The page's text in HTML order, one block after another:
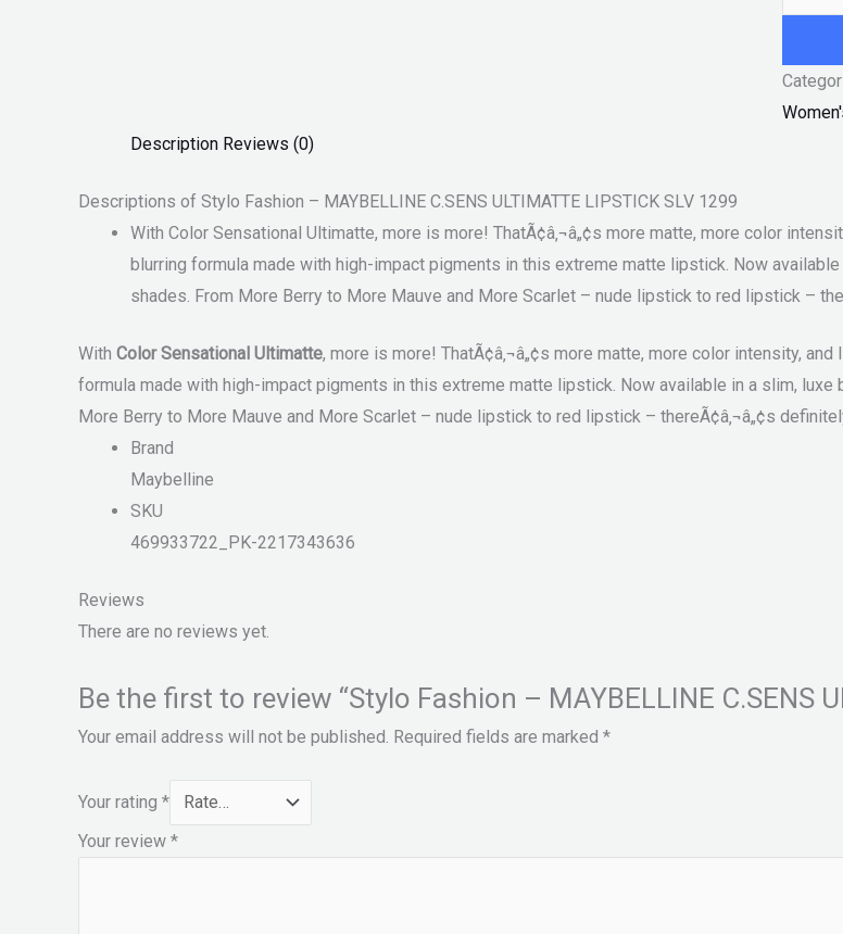
Description Reviews (0)
Descriptions of Stylo Fashion – MAYBELLINE C.SENS ULTIMATTE LIPSTICK SLV 1299
With Color Sensational Ultimatte, more is more! ThatÃ¢â‚¬â„¢s more matte, more color
blurring formula made with high-impact pigments in this extreme matte lipstick. Now
shades. From More Berry to More Mauve and More Scarlet – nude lipstick to red lipstick –
With Color Sensational Ultimatte, more is more! ThatÃ¢â‚¬â„¢s more matte, more color intensity,
formula made with high-impact pigments in this extreme matte lipstick. Now available in a slim,
More Berry to More Mauve and More Scarlet – nude lipstick to red lipstick – thereÃ¢â‚¬â„¢s
Brand
Maybelline
SKU
469933722_PK-2217343636
Reviews
There are no reviews yet.
Be the first to review “Stylo Fashion – MAYBELLINE C.SENS
Your email address will not be published. Required fields are marked *
Your rating *
Your review *